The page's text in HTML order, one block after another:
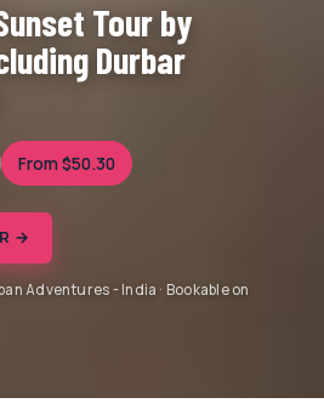
Tour by
Durbar
From $50.30
→
Adventures - India · Bookable on